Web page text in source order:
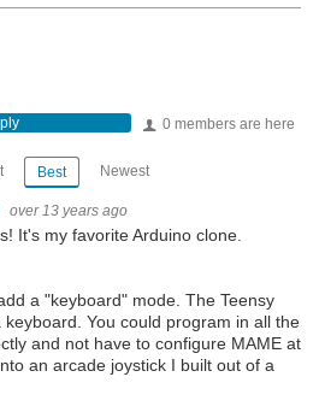
0 members are here
Best Newest
over 13 years ago
It's my favorite Arduino clone.
a "keyboard" mode. The Teensy
You could program in all the
and not have to configure MAME at
an arcade joystick I built out of a